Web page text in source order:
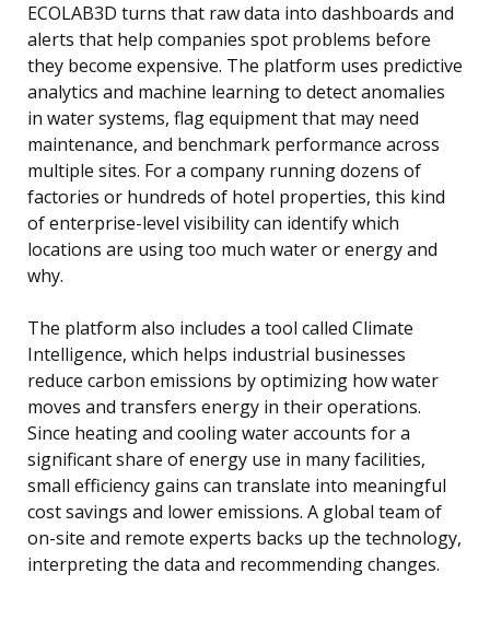
ECOLAB3D turns that raw data into dashboards and
alerts that help companies spot problems before
they become expensive. The platform uses predictive
analytics and machine learning to detect anomalies
in water systems, flag equipment that may need
maintenance, and benchmark performance across
multiple sites. For a company running dozens of
factories or hundreds of hotel properties, this kind
of enterprise-level visibility can identify which
locations are using too much water or energy and
why.
The platform also includes a tool called Climate
Intelligence, which helps industrial businesses
reduce carbon emissions by optimizing how water
moves and transfers energy in their operations.
Since heating and cooling water accounts for a
significant share of energy use in many facilities,
small efficiency gains can translate into meaningful
cost savings and lower emissions. A global team of
on-site and remote experts backs up the technology,
interpreting the data and recommending changes.